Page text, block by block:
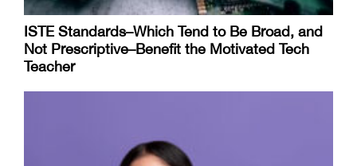
ISTE Standards–Which Tend to Be Broad, and
Not Prescriptive–Benefit the Motivated Tech
Teacher